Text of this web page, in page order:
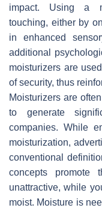
impact. Using a
touching, either by
in enhanced
additional
moisturizers are
of security, thus
Moisturizers are
to generate
companies. While
moisturization,
conventional
concepts
unattractive, while
moist. Moisture is